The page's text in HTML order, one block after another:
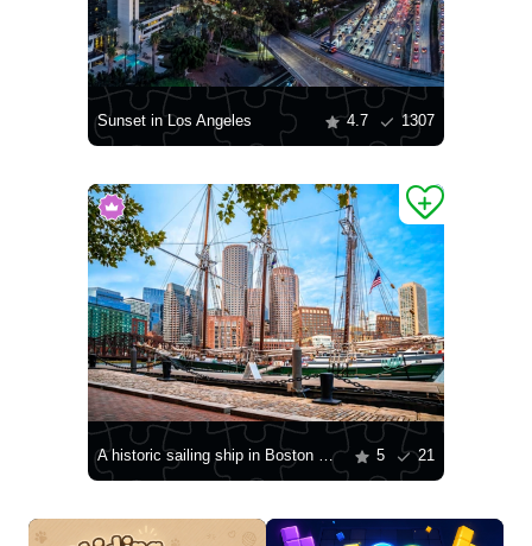
Sunset in Los Angeles 4.7 1307
A historic sailing ship in Boston Harbor 5 21